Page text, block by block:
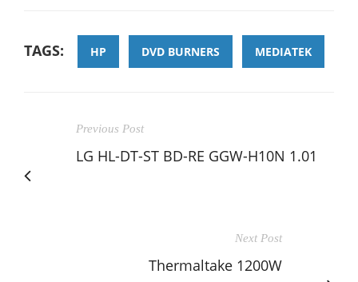
TAGS: HP DVD BURNERS MEDIATEK
Previous Post
LG HL-DT-ST BD-RE GGW-H10N 1.01
Next Post
Thermaltake 1200W